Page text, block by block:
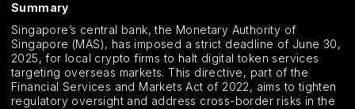
Summary
Singapore’s central bank, the Monetary Authority of
Singapore (MAS), has imposed a strict deadline of June 30,
2025, for local crypto firms to halt digital token services
targeting overseas markets. This directive, part of the
Financial Services and Markets Act of 2022, aims to tighten
regulatory oversight and address cross-border risks in the